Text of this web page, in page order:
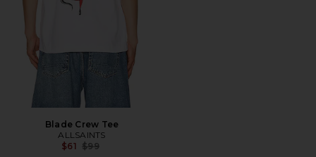
Blade Crew Tee
ALLSAINTS
$61 Previous price:
$99